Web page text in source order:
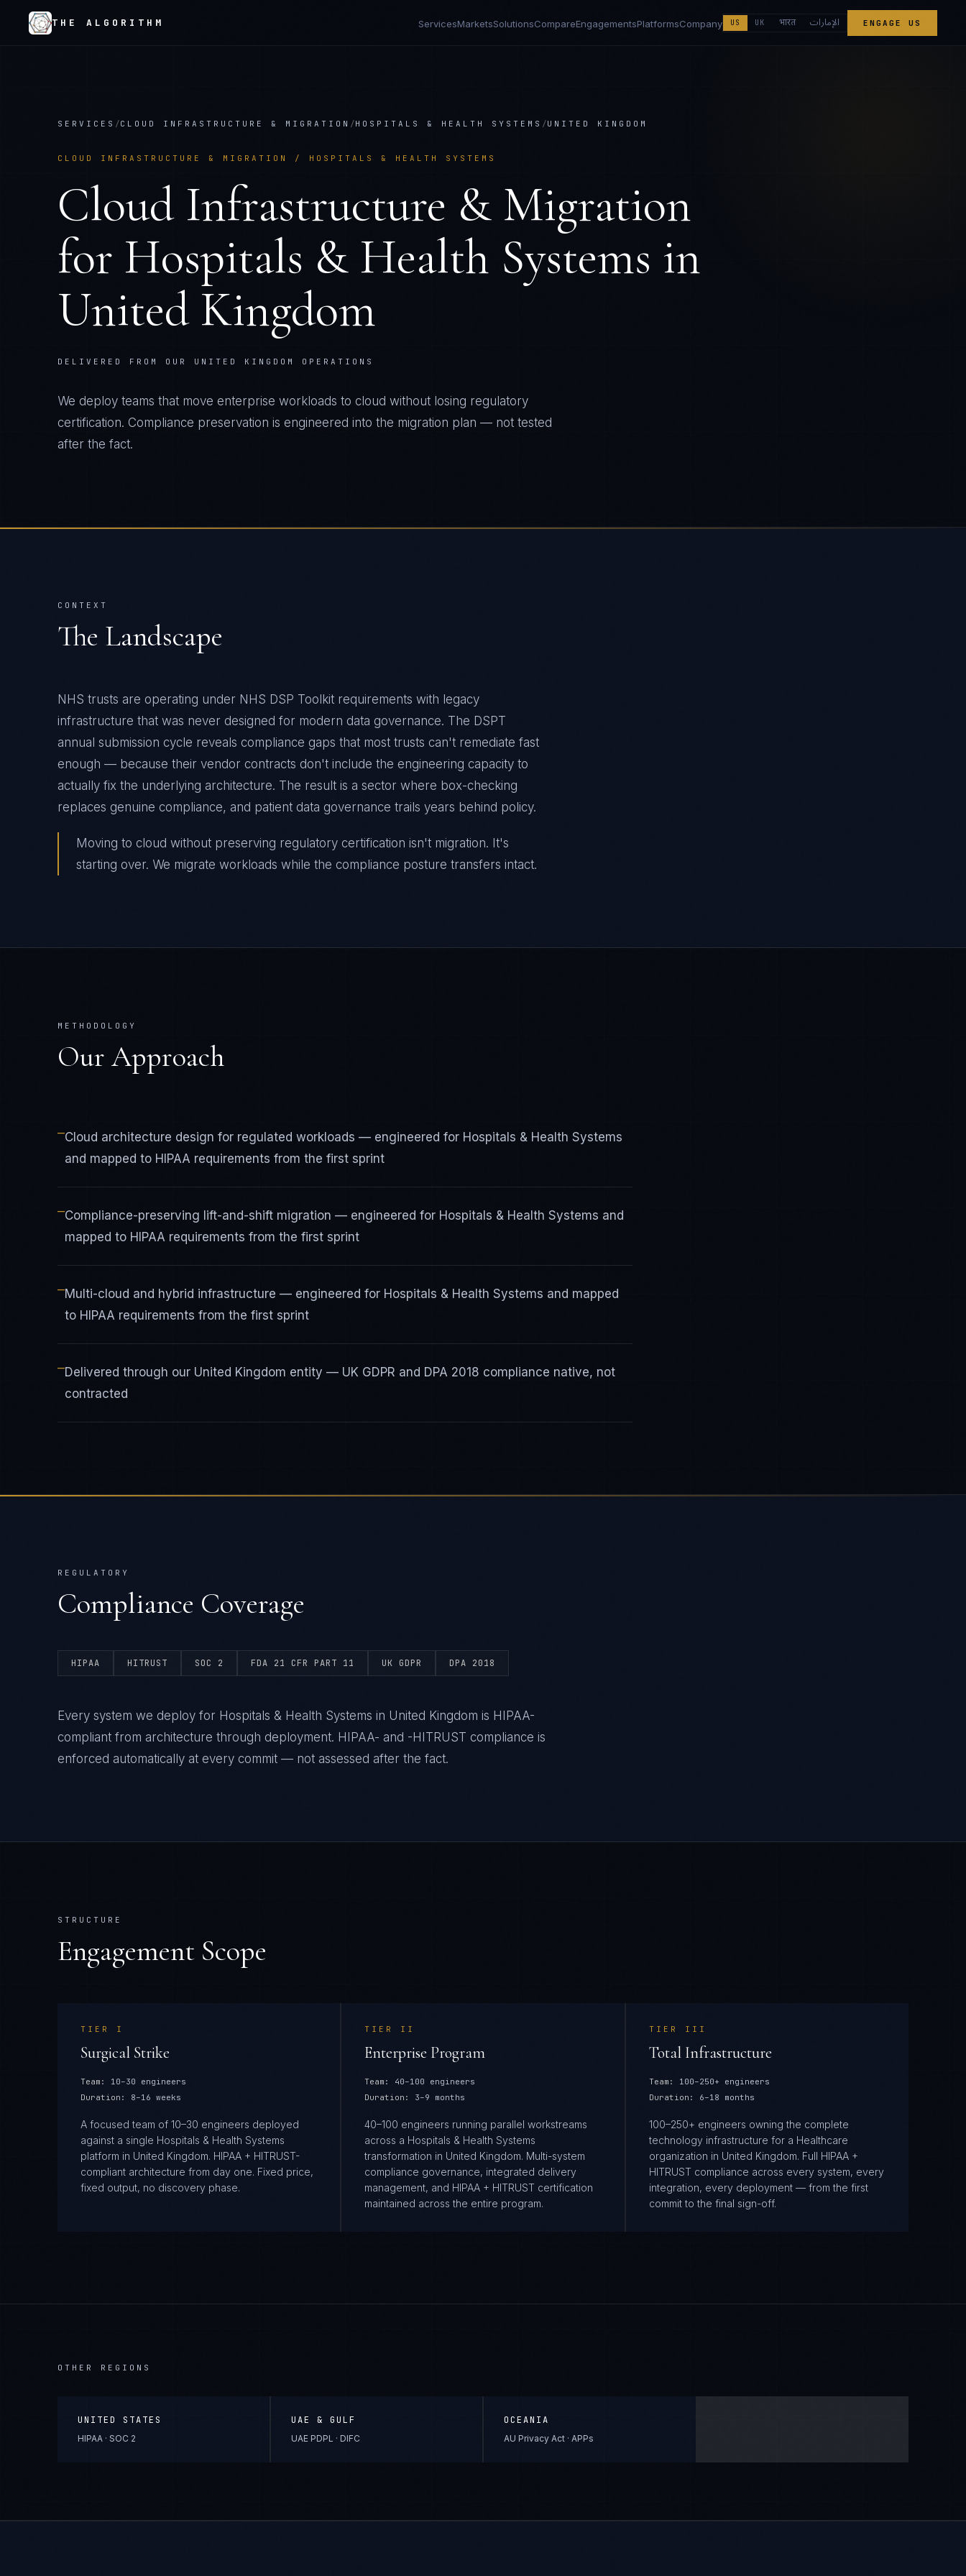
THE ALGORITHM ServicesMarketsSolutionsCompareEngagementsPlatformsCompany US UK भारत الإمارات ENGAGE US
SERVICES /CLOUD INFRASTRUCTURE & MIGRATION /HOSPITALS & HEALTH SYSTEMS /UNITED KINGDOM
CLOUD INFRASTRUCTURE & MIGRATION / HOSPITALS & HEALTH SYSTEMS
Cloud Infrastructure & Migration
for Hospitals & Health Systems in
United Kingdom
DELIVERED FROM OUR UNITED KINGDOM OPERATIONS
We deploy teams that move enterprise workloads to cloud without losing regulatory
certification. Compliance preservation is engineered into the migration plan — not tested
after the fact.
CONTEXT
The Landscape
NHS trusts are operating under NHS DSP Toolkit requirements with legacy
infrastructure that was never designed for modern data governance. The DSPT
annual submission cycle reveals compliance gaps that most trusts can't remediate fast
enough — because their vendor contracts don't include the engineering capacity to
actually fix the underlying architecture. The result is a sector where box-checking
replaces genuine compliance, and patient data governance trails years behind policy.
Moving to cloud without preserving regulatory certification isn't migration. It's
starting over. We migrate workloads while the compliance posture transfers intact.
METHODOLOGY
Our Approach
—Cloud architecture design for regulated workloads — engineered for Hospitals & Health Systems
and mapped to HIPAA requirements from the first sprint
—Compliance-preserving lift-and-shift migration — engineered for Hospitals & Health Systems and
mapped to HIPAA requirements from the first sprint
—Multi-cloud and hybrid infrastructure — engineered for Hospitals & Health Systems and mapped
to HIPAA requirements from the first sprint
—Delivered through our United Kingdom entity — UK GDPR and DPA 2018 compliance native, not
contracted
REGULATORY
Compliance Coverage
HIPAA HITRUST SOC 2 FDA 21 CFR PART 11 UK GDPR DPA 2018
Every system we deploy for Hospitals & Health Systems in United Kingdom is HIPAA-
compliant from architecture through deployment. HIPAA- and -HITRUST compliance is
enforced automatically at every commit — not assessed after the fact.
STRUCTURE
Engagement Scope
TIER I
Surgical Strike
Team:
10–30 engineers
Duration:
8–16 weeks
A focused team of 10–30 engineers deployed
against a single Hospitals & Health Systems
platform in United Kingdom. HIPAA + HITRUST-
compliant architecture from day one. Fixed price,
fixed output, no discovery phase.
TIER II
Enterprise Program
Team:
40–100 engineers
Duration:
3–9 months
40–100 engineers running parallel workstreams
across a Hospitals & Health Systems
transformation in United Kingdom. Multi-system
compliance governance, integrated delivery
management, and HIPAA + HITRUST certification
maintained across the entire program.
TIER III
Total Infrastructure
Team:
100–250+ engineers
Duration:
6–18 months
100–250+ engineers owning the complete
technology infrastructure for a Healthcare
organization in United Kingdom. Full HIPAA +
HITRUST compliance across every system, every
integration, every deployment — from the first
commit to the final sign-off.
OTHER REGIONS
UNITED STATES
HIPAA · SOC 2
UAE & GULF
UAE PDPL · DIFC
OCEANIA
AU Privacy Act · APPs